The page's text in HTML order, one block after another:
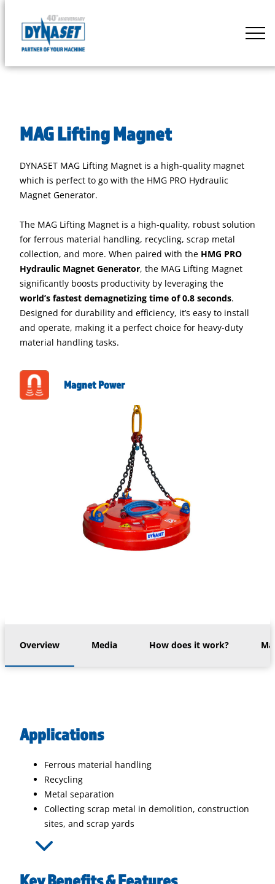
content
DYNASET
of
MAG Lifting Magnet
DYNASET MAG Lifting Magnet is a high-quality magnet
which is perfect to go with the HMG PRO Hydraulic
Magnet Generator.
The MAG Lifting Magnet is a high-quality, robust solution
for ferrous material handling, recycling, scrap metal
collection, and more. When paired with the HMG PRO
Hydraulic Magnet Generator, the MAG Lifting Magnet
significantly boosts productivity by leveraging the
world’s fastest demagnetizing time of 0.8 seconds.
Designed for durability and efficiency, it’s easy to install
and operate, making it a perfect choice for heavy-duty
material handling tasks.
Magnet Power
Overview Media How does it work?
Applications
Ferrous material handling
Recycling
Metal separation
Collecting scrap metal in demolition, construction
sites, and scrap yards
Key Benefits & Features